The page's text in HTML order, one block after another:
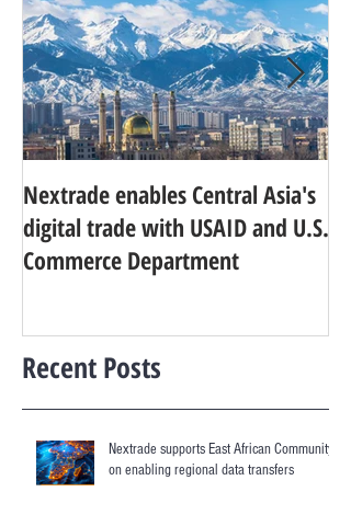
Nextrade enables Central Asia's
digital trade with USAID and U.S.
Commerce Department
Recent Posts
Nextrade supports East African Community
on enabling regional data transfers